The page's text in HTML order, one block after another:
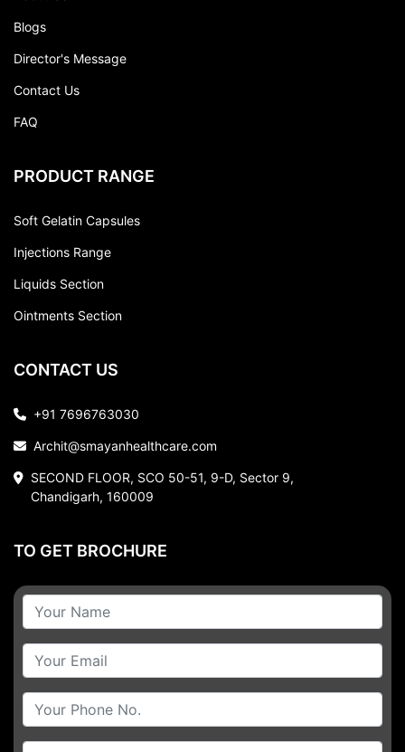
Blogs
Director's Message
Contact Us
FAQ
PRODUCT RANGE
Soft Gelatin Capsules
Injections Range
Liquids Section
Ointments Section
CONTACT US
+91 7696763030
Archit@smayanhealthcare.com
SECOND FLOOR, SCO 50-51, 9-D, Sector 9,
Chandigarh, 160009
TO GET BROCHURE